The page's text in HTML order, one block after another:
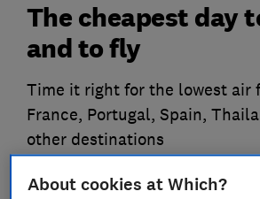
The cheapest day
and to fly
Time it right for the lowest air
France, Portugal, Spain,
other destinations
About cookies at Which?